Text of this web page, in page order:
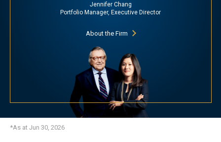
Jennifer Chang
Portfolio Manager, Executive Director
About the Firm
*As at Jun 30, 2026